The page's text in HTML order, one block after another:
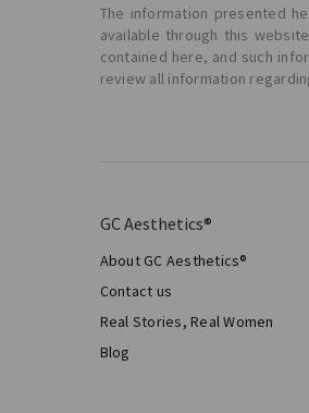
The information presented
available through this
contained here, and such
review all information
GC Aesthetics®
About GC Aesthetics®
Contact us
Real Stories, Real Women
Blog